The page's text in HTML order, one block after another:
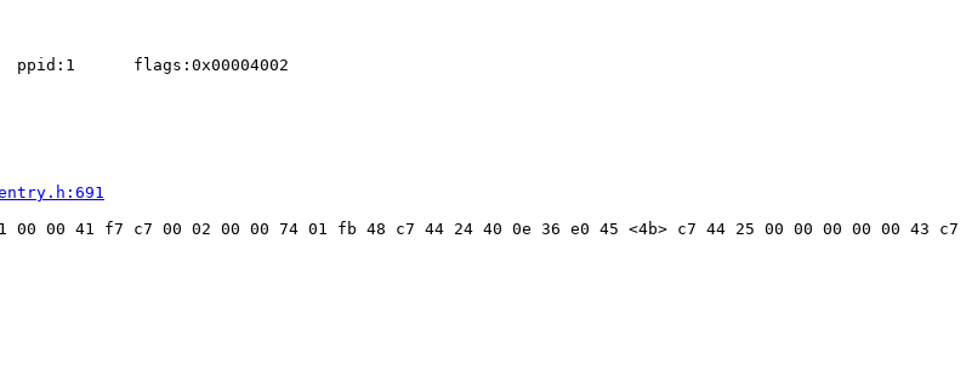
flags:0x00004002
00 41 f7 c7 00 02 00 00 74 01 fb 48 c7 44 24 40 0e 36 e0 45 <4b> c7 44 25 00 00 00 00 00 43 c7